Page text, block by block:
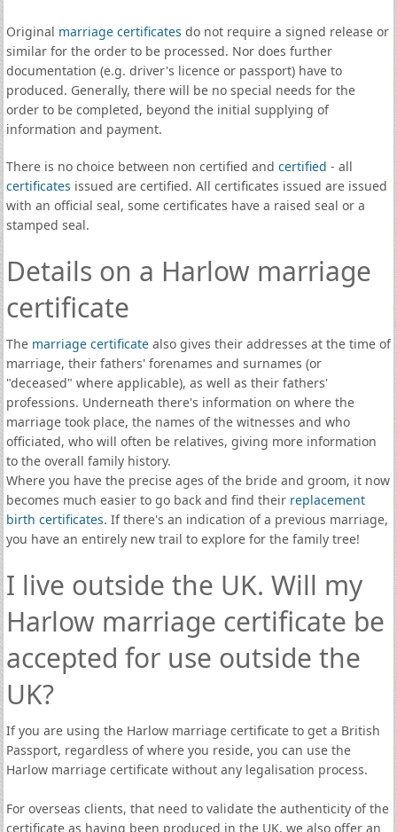
Original marriage certificates do not require a signed release or
similar for the order to be processed. Nor does further
documentation (e.g. driver's licence or passport) have to
produced. Generally, there will be no special needs for the
order to be completed, beyond the initial supplying of
information and payment.
There is no choice between non certified and certified - all
certificates issued are certified. All certificates issued are issued
with an official seal, some certificates have a raised seal or a
stamped seal.
Details on a Harlow marriage
certificate
The marriage certificatealso gives their addresses at the time of
marriage, their fathers' forenames and surnames (or
"deceased" where applicable), as well as their fathers'
professions. Underneath there's information on where the
marriage took place, the names of the witnesses and who
officiated, who will often be relatives, giving more information
to the overall family history.
Where you have the precise ages of the bride and groom, it now
becomes much easier to go back and find their replacement
birth certificates. If there's an indication of a previous marriage,
you have an entirely new trail to explore for the family tree!
I live outside the UK. Will my
Harlow marriage certificate be
accepted for use outside the
UK?
If you are using the Harlow marriage certificate to get a British
Passport, regardless of where you reside, you can use the
Harlow marriage certificate without any legalisation process.
For overseas clients, that need to validate the authenticity of the
certificate as having been produced in the UK, we also offer an